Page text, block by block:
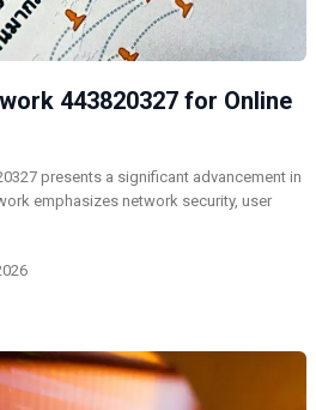
443820327 for Online
presents a significant advancement in
emphasizes network security, user